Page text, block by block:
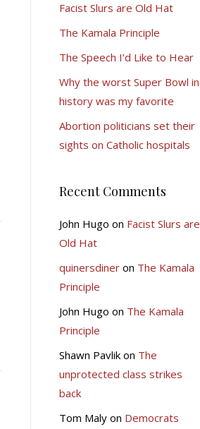
Facist Slurs are Old Hat
The Kamala Principle
The Speech I’d Like to Hear
Why the worst Super Bowl in
history was my favorite
Abortion politicians set their
sights on Catholic hospitals
Recent Comments
John Hugo on Facist Slurs are
Old Hat
quinersdineron The Kamala
Principle
John Hugo on The Kamala
Principle
Shawn Pavlikon The
unprotected class strikes
back
Tom Malyon Democrats